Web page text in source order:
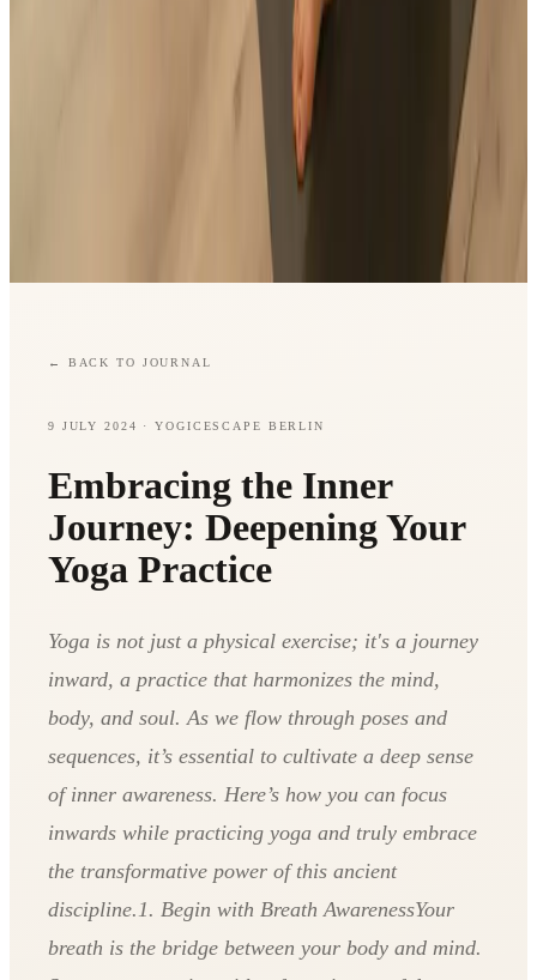
← BACK TO JOURNAL
9 JULY 2024 · YOGICESCAPE BERLIN
Embracing the Inner
Journey: Deepening Your
Yoga Practice
Yoga is not just a physical exercise; it's a journey
inward, a practice that harmonizes the mind,
body, and soul. As we flow through poses and
sequences, it’s essential to cultivate a deep sense
of inner awareness. Here’s how you can focus
inwards while practicing yoga and truly embrace
the transformative power of this ancient
discipline.1. Begin with Breath AwarenessYour
breath is the bridge between your body and mind.